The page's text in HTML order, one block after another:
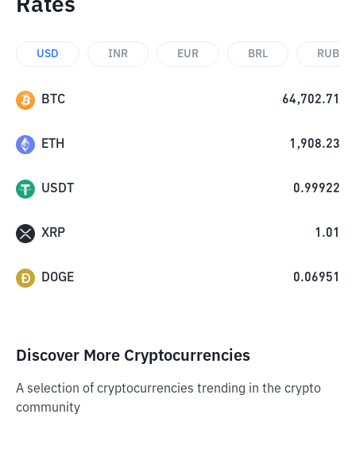
Rates
USD INR EUR BRL RUB
BTC 64,702.71
ETH 1,908.23
USDT 0.99922
XRP 1.01
DOGE 0.06951
Discover More Cryptocurrencies
A selection of cryptocurrencies trending in the crypto
community